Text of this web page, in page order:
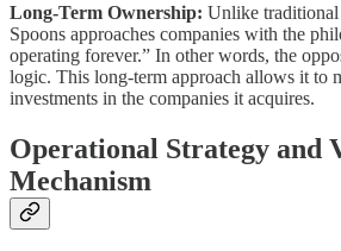
Long-Term Ownership: Unlike
Spoons approaches companies with the
operating forever.” In other words, the
logic. This long-term approach allows it to
investments in the companies it acquires.
Operational Strategy and
Mechanism